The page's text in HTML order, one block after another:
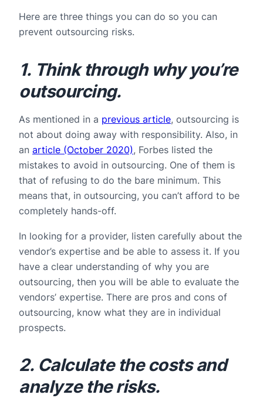
Here are three things you can do so you can
prevent outsourcing risks.
1. Think through why you’re
outsourcing.
As mentioned in a previous article, outsourcing is
not about doing away with responsibility. Also, in
an article (October 2020), Forbes listed the
mistakes to avoid in outsourcing. One of them is
that of refusing to do the bare minimum. This
means that, in outsourcing, you can’t afford to be
completely hands-off.
In looking for a provider, listen carefully about the
vendor’s expertise and be able to assess it. If you
have a clear understanding of why you are
outsourcing, then you will be able to evaluate the
vendors’ expertise. There are pros and cons of
outsourcing, know what they are in individual
prospects.
2. Calculate the costs and
analyze the risks.